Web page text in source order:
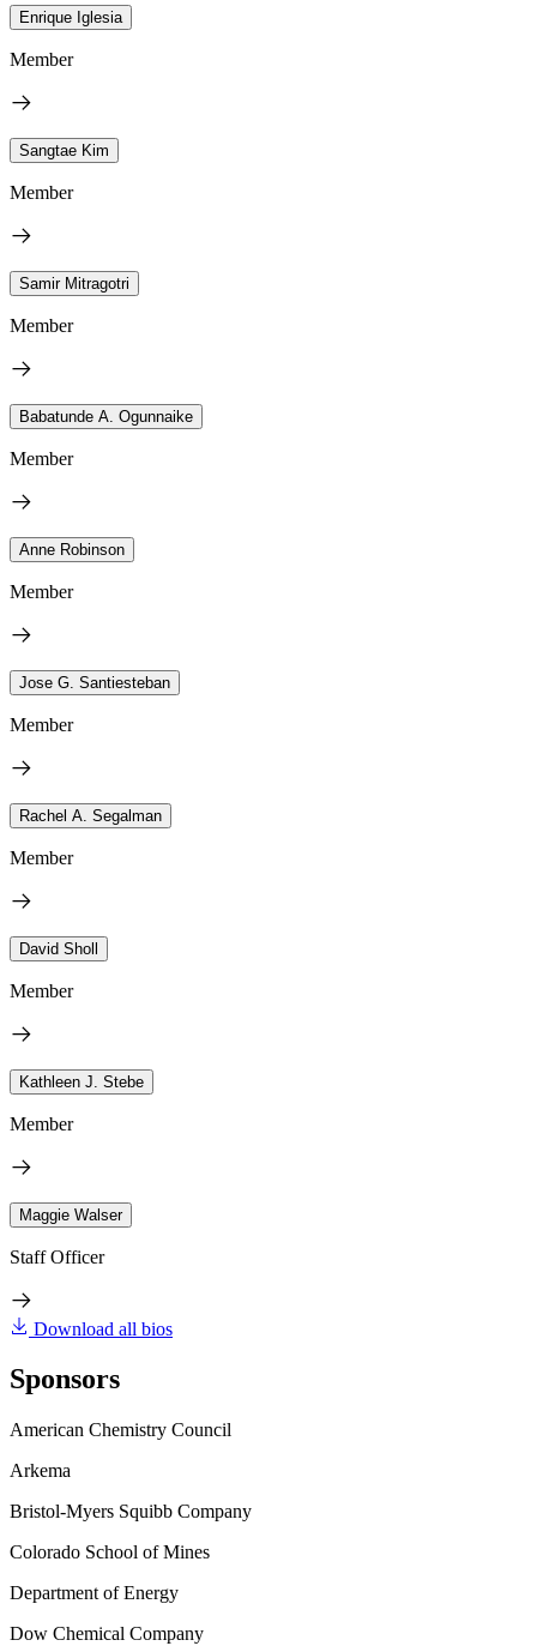
Enrique Iglesia
Member
Sangtae Kim
Member
Samir Mitragotri
Member
Babatunde A. Ogunnaike
Member
Anne Robinson
Member
Jose G. Santiesteban
Member
Rachel A. Segalman
Member
David Sholl
Member
Kathleen J. Stebe
Member
Maggie Walser
Staff Officer
Download all bios
Sponsors
American Chemistry Council
Arkema
Bristol-Myers Squibb Company
Colorado School of Mines
Department of Energy
Dow Chemical Company